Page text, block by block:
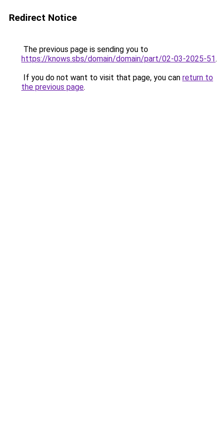
Redirect Notice
The previous page is sending you to
https://knows.sbs/domain/domain/part/02-03-2025-51.
If you do not want to visit that page, you can return to
the previous page.